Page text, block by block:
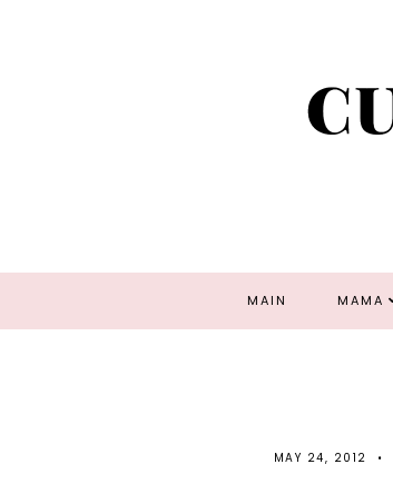
MAIN MAMA
MAY 24, 2012 •